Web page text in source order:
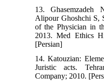
13. Ghasemzadeh
Alipour Ghoshchi S,
of the Physician in
2013. Med Ethics
[Persian]
14. Katouzian:
Juristic acts.
Company; 2010.